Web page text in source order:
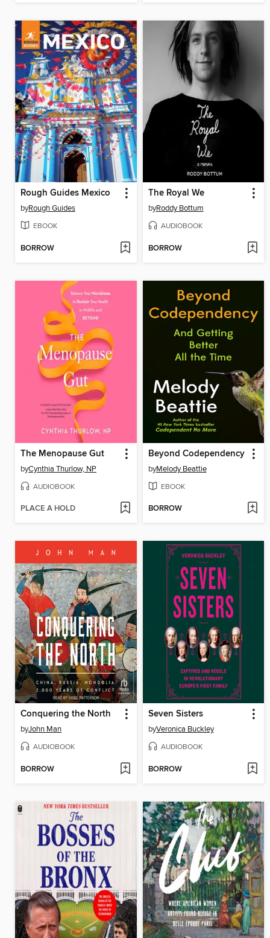
Rough Guides Mexico
byRough Guides
EBOOK
BORROW
The Royal We
byRoddy Bottum
AUDIOBOOK
BORROW
The Menopause Gut
byCynthia Thurlow, NP
AUDIOBOOK
PLACE A HOLD
Beyond Codependency
byMelody Beattie
EBOOK
BORROW
Conquering the North
byJohn Man
AUDIOBOOK
BORROW
Seven Sisters
byVeronica Buckley
AUDIOBOOK
BORROW